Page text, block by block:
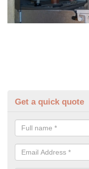
Get a quick quote